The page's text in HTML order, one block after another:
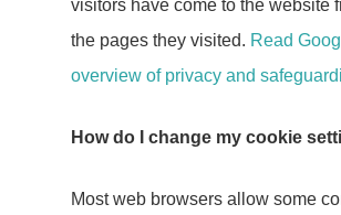
visitors have come to the website
the pages they visited. Read
overview of privacy and
How do I change my cookie
Most web browsers allow some
PR